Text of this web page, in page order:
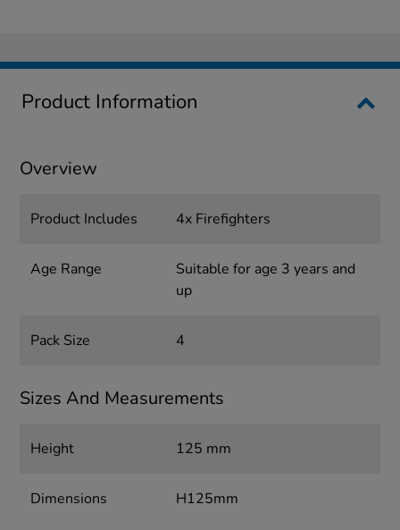
Product Information
Overview
Product Includes 4x Firefighters
Age Range
Suitable for age 3 years and
up
Pack Size 4
Sizes And Measurements
Height 125 mm
Dimensions H125mm